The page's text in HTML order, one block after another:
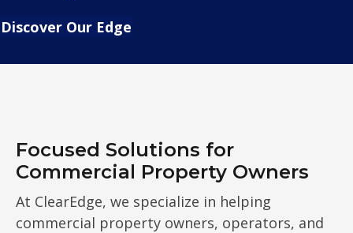
Discover Our Edge
Focused Solutions for
Commercial Property Owners
At ClearEdge, we specialize in helping
commercial property owners, operators, and